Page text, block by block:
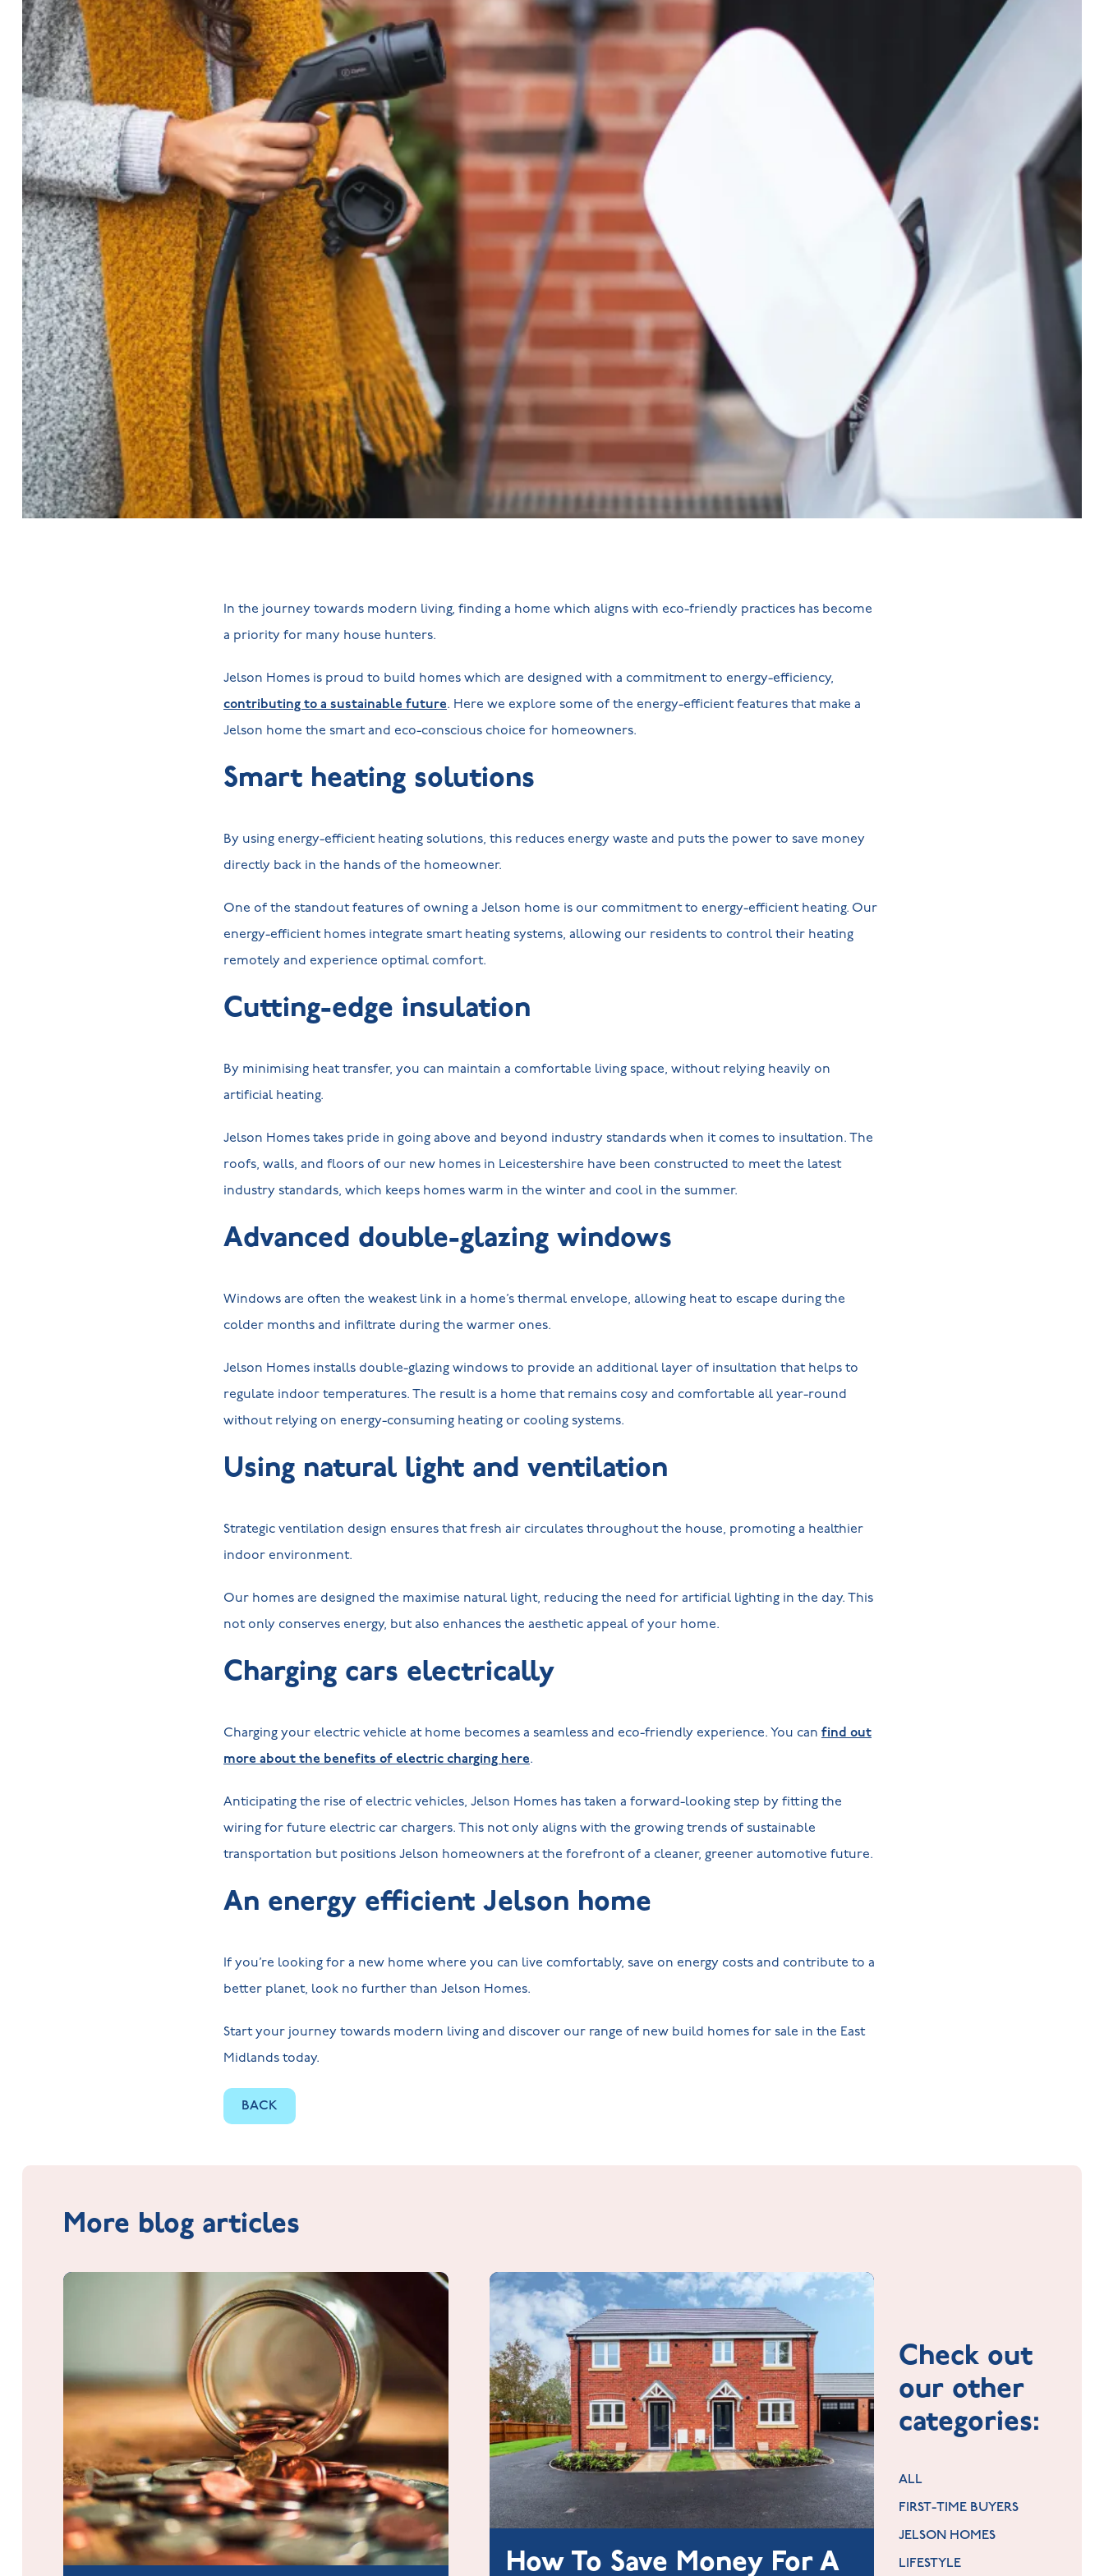
In the journey towards modern living, finding a home which aligns with eco-friendly practices has become
a priority for many house hunters.
Jelson Homes is proud to build homes which are designed with a commitment to energy-efficiency,
contributing to a sustainable future. Here we explore some of the energy-efficient features that make a
Jelson home the smart and eco-conscious choice for homeowners.
Smart heating solutions
By using energy-efficient heating solutions, this reduces energy waste and puts the power to save money
directly back in the hands of the homeowner.
One of the standout features of owning a Jelson home is our commitment to energy-efficient heating. Our
energy-efficient homes integrate smart heating systems, allowing our residents to control their heating
remotely and experience optimal comfort.
Cutting-edge insulation
By minimising heat transfer, you can maintain a comfortable living space, without relying heavily on
artificial heating.
Jelson Homes takes pride in going above and beyond industry standards when it comes to insultation. The
roofs, walls, and floors of our new homes in Leicestershire have been constructed to meet the latest
industry standards, which keeps homes warm in the winter and cool in the summer.
Advanced double-glazing windows
Windows are often the weakest link in a home’s thermal envelope, allowing heat to escape during the
colder months and infiltrate during the warmer ones.
Jelson Homes installs double-glazing windows to provide an additional layer of insultation that helps to
regulate indoor temperatures. The result is a home that remains cosy and comfortable all year-round
without relying on energy-consuming heating or cooling systems.
Using natural light and ventilation
Strategic ventilation design ensures that fresh air circulates throughout the house, promoting a healthier
indoor environment.
Our homes are designed the maximise natural light, reducing the need for artificial lighting in the day. This
not only conserves energy, but also enhances the aesthetic appeal of your home.
Charging cars electrically
Charging your electric vehicle at home becomes a seamless and eco-friendly experience. You can find out
more about the benefits of electric charging here.
Anticipating the rise of electric vehicles, Jelson Homes has taken a forward-looking step by fitting the
wiring for future electric car chargers. This not only aligns with the growing trends of sustainable
transportation but positions Jelson homeowners at the forefront of a cleaner, greener automotive future.
An energy efficient Jelson home
If you’re looking for a new home where you can live comfortably, save on energy costs and contribute to a
better planet, look no further than Jelson Homes.
Start your journey towards modern living and discover our range of new build homes for sale in the East
Midlands today.
BACK
More blog articles
How To Save Money For A
Check out
our other
categories:
ALL
FIRST-TIME BUYERS
JELSON HOMES
LIFESTYLE